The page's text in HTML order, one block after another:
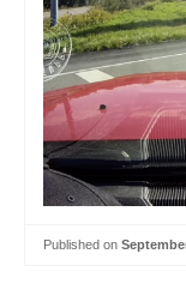
Published on